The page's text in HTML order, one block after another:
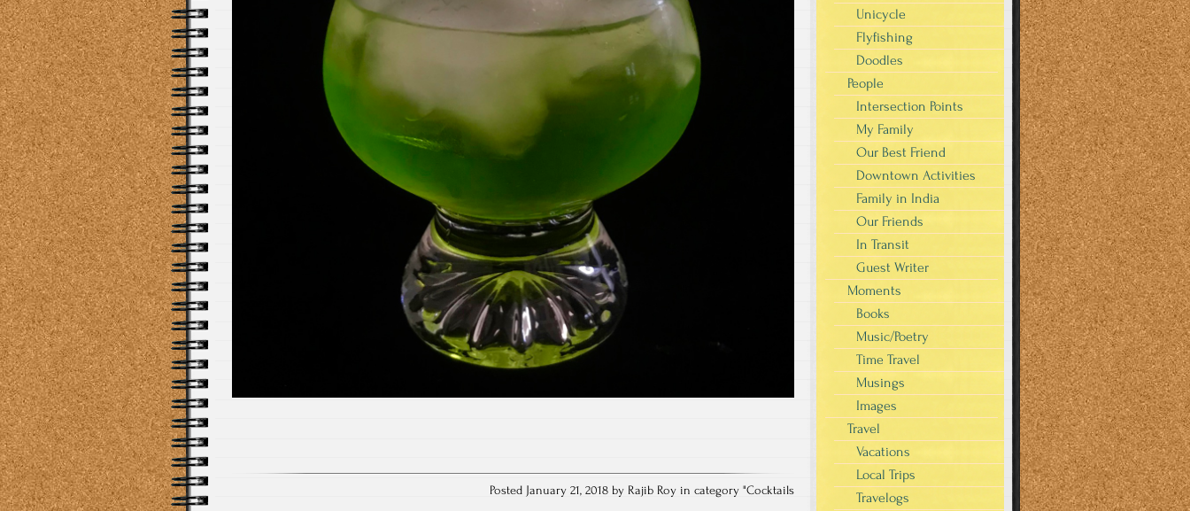
Posted January 21, 2018 by Rajib Roy in category "Cocktails
Unicycle
Flyfishing
Doodles
People
Intersection Points
My Family
Our Best Friend
Downtown Activities
Family in India
Our Friends
In Transit
Guest Writer
Moments
Books
Music/Poetry
Time Travel
Musings
Images
Travel
Vacations
Local Trips
Travelogs